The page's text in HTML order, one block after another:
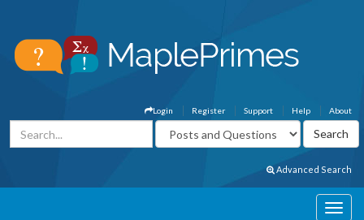
About
Help
Support
Register
Login
Advanced Search